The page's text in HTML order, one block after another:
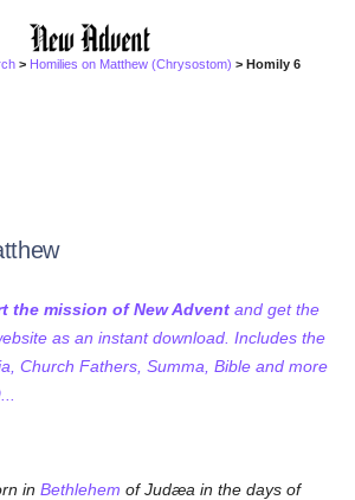
> Homilies on Matthew (Chrysostom) > Homily 6
the mission of New Advent and get the
as an instant download. Includes the
Church Fathers, Summa, Bible and more
inBethlehem of Judæa in the days of